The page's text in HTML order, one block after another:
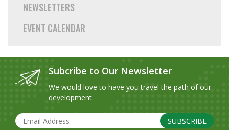
NEWSLETTERS
EVENT CALENDAR
Subcribe to Our Newsletter
We would love to have you travel the path of our
development.
SUBSCRIBE